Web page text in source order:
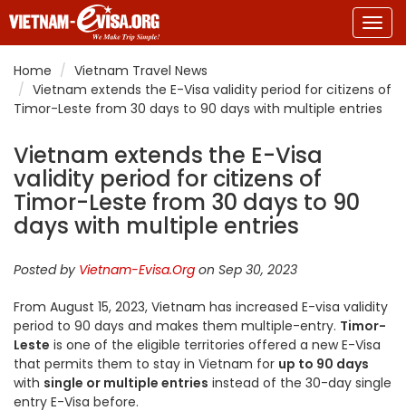
Home
Vietnam Travel News
Vietnam extends the E-Visa validity period for citizens of
Timor-Leste from 30 days to 90 days with multiple entries
Vietnam extends the E-Visa
validity period for citizens of
Timor-Leste from 30 days to 90
days with multiple entries
Posted by Vietnam-Evisa.Org on Sep 30, 2023
From August 15, 2023, Vietnam has increased E-visa validity
period to 90 days and makes them multiple-entry. Timor-
Leste is one of the eligible territories offered a new E-Visa
that permits them to stay in Vietnam for up to 90 days
with single or multiple entries instead of the 30-day single
entry E-Visa before.